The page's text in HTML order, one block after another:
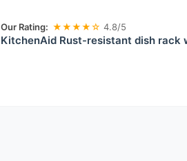
Our Rating: ★★★★☆ 4.8/5
KitchenAid Rust-resistant dish rack